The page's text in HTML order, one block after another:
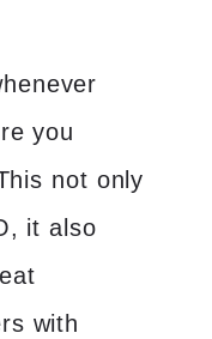
you
not only
it also
with